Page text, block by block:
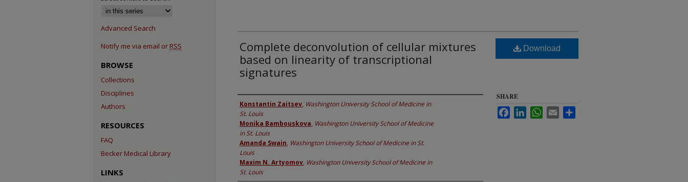
Complete deconvolution of cellular mixtures
based on linearity of transcriptional
signatures
Authors
Konstantin Zaitsev, Washington University School of Medicine in
St. Louis
Monika Bambouskova, Washington University School of Medicine
in St. Louis
Amanda Swain, Washington University School of Medicine in St.
Louis
Maxim N. Artyomov, Washington University School of Medicine in
St. Louis
Download
SHARE
FacebookLinkedInWhatsApp
Email
Advanced Search
Notify me via email or RSS
BROWSE
Collections
Disciplines
Authors
RESOURCES
FAQ
Becker Medical Library
LINKS